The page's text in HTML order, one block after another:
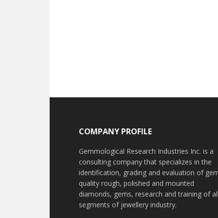
COMPANY PROFILE
Gemmological Research Industries Inc. is a
consulting company that specializes in the
identification, grading and evaluation of
quality rough, polished and mounted
diamonds, gems, research and training of all
segments of jewellery industry.